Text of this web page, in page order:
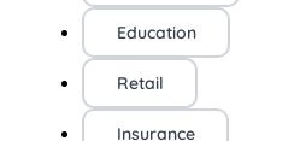
Education
Retail
Insurance